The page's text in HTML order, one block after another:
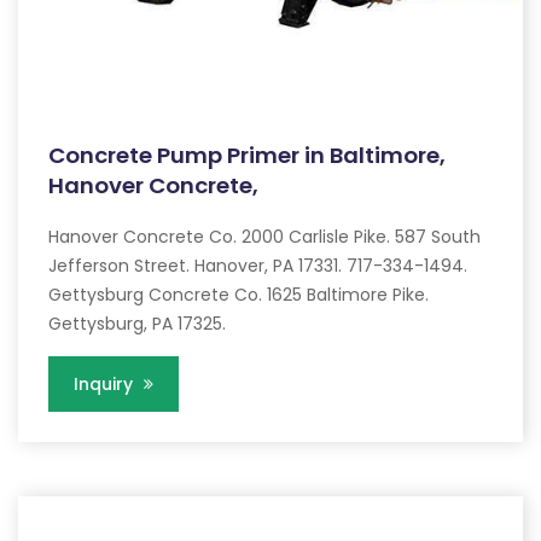
Concrete Pump Primer in Baltimore,
Hanover Concrete,
Hanover Concrete Co. 2000 Carlisle Pike. 587 South
Jefferson Street. Hanover, PA 17331. 717-334-1494.
Gettysburg Concrete Co. 1625 Baltimore Pike.
Gettysburg, PA 17325.
Inquiry